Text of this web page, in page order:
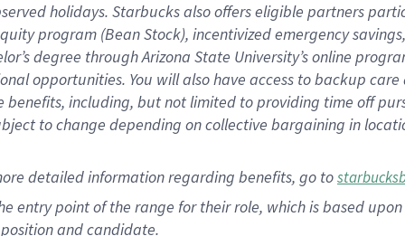
holidays. Starbucks also offers eligible partners
program (Bean Stock), incentivized emergency
degree through Arizona State University’s online
opportunities. You will also have access to backup
including, but not limited to providing time off
to change depending on collective bargaining in
detailed information regarding benefits, go to
entry point of the range for their role, which is based
and candidate.